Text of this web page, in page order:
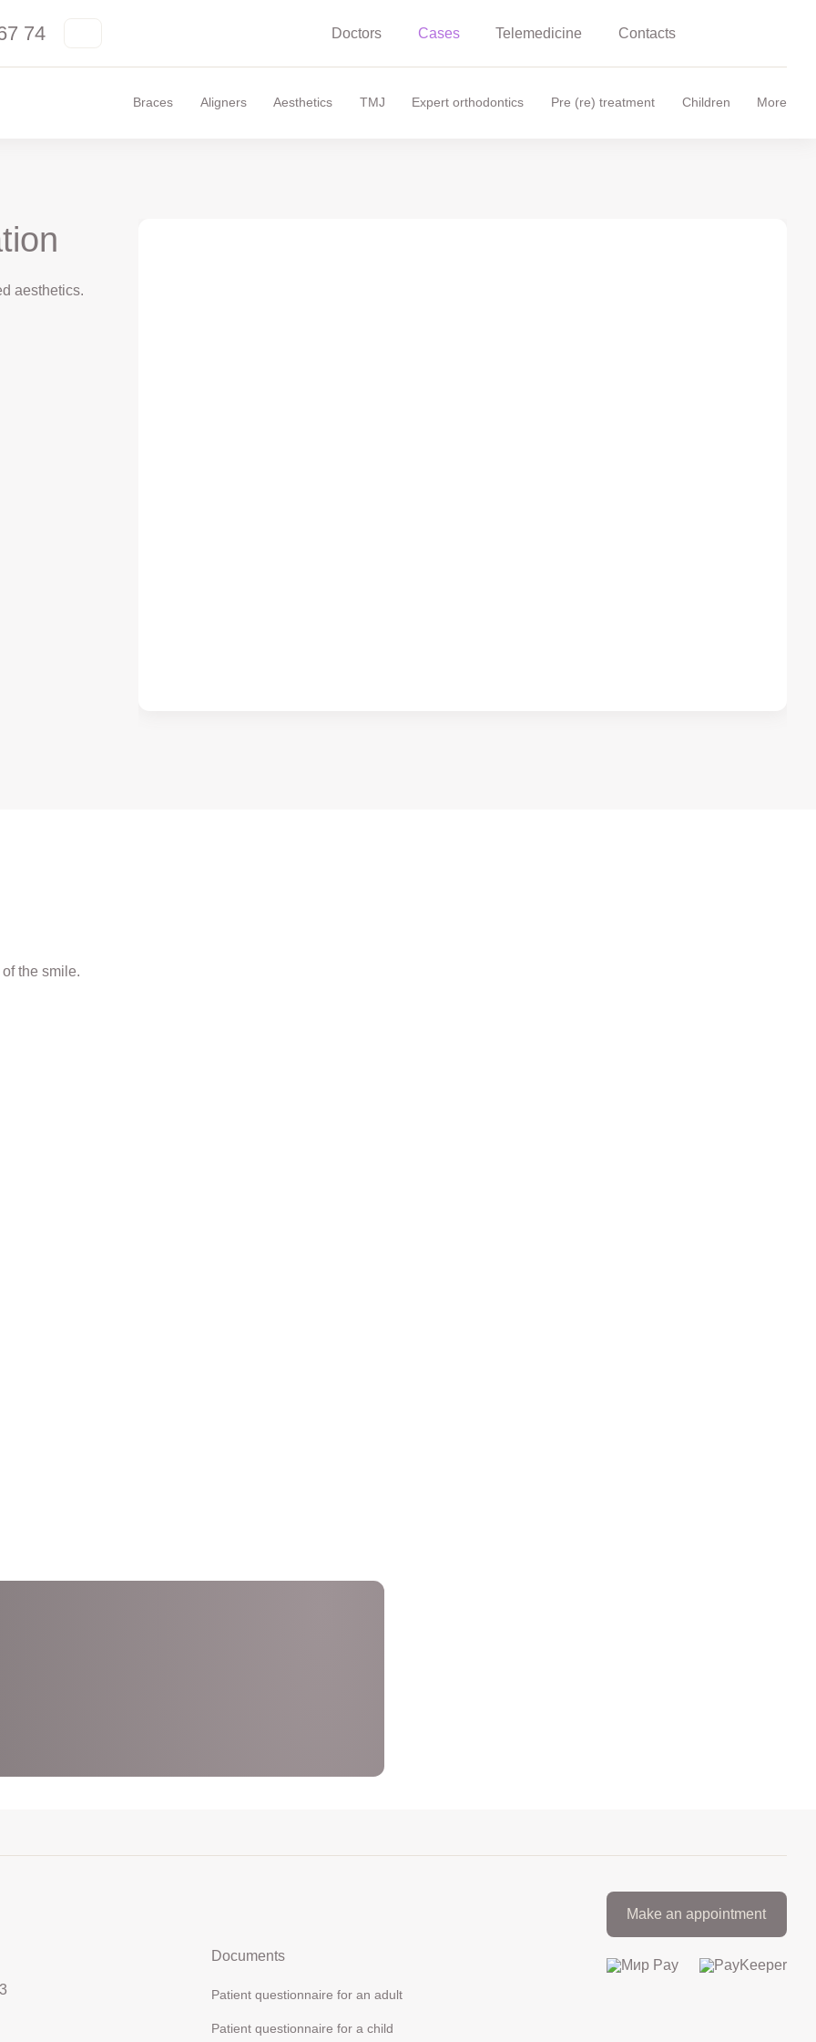
74 Doctors Cases Telemedicine Contacts
Braces Aligners Aesthetics TMJ Expert orthodontics Pre (re) treatment Children More
aesthetics.
the smile.
Documents
Patient questionnaire for an adult
Patient questionnaire for a child
Make an appointment